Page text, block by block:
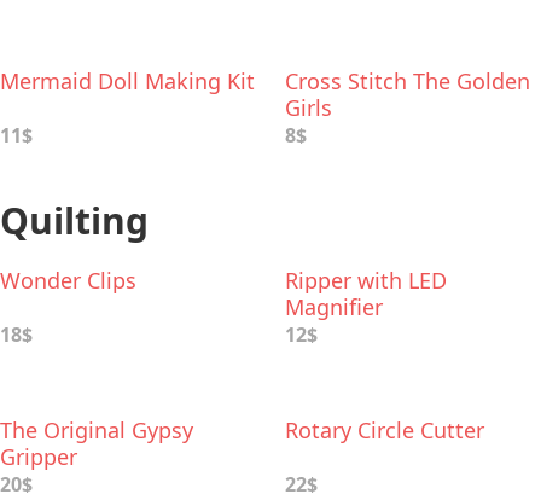
Mermaid Doll Making Kit
11$
Cross Stitch The Golden
Girls
8$
Quilting
Wonder Clips
18$
Ripper with LED
Magnifier
12$
The Original Gypsy
Gripper
20$
Rotary Circle Cutter
22$